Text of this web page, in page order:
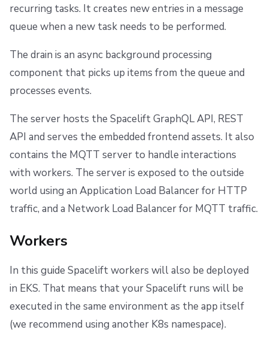
recurring tasks. It creates new entries in a message
queue when a new task needs to be performed.
The drain is an async background processing
component that picks up items from the queue and
processes events.
The server hosts the Spacelift GraphQL API, REST
API and serves the embedded frontend assets. It also
contains the MQTT server to handle interactions
with workers. The server is exposed to the outside
world using an Application Load Balancer for HTTP
traffic, and a Network Load Balancer for MQTT traffic.
Workers
In this guide Spacelift workers will also be deployed
in EKS. That means that your Spacelift runs will be
executed in the same environment as the app itself
(we recommend using another K8s namespace).